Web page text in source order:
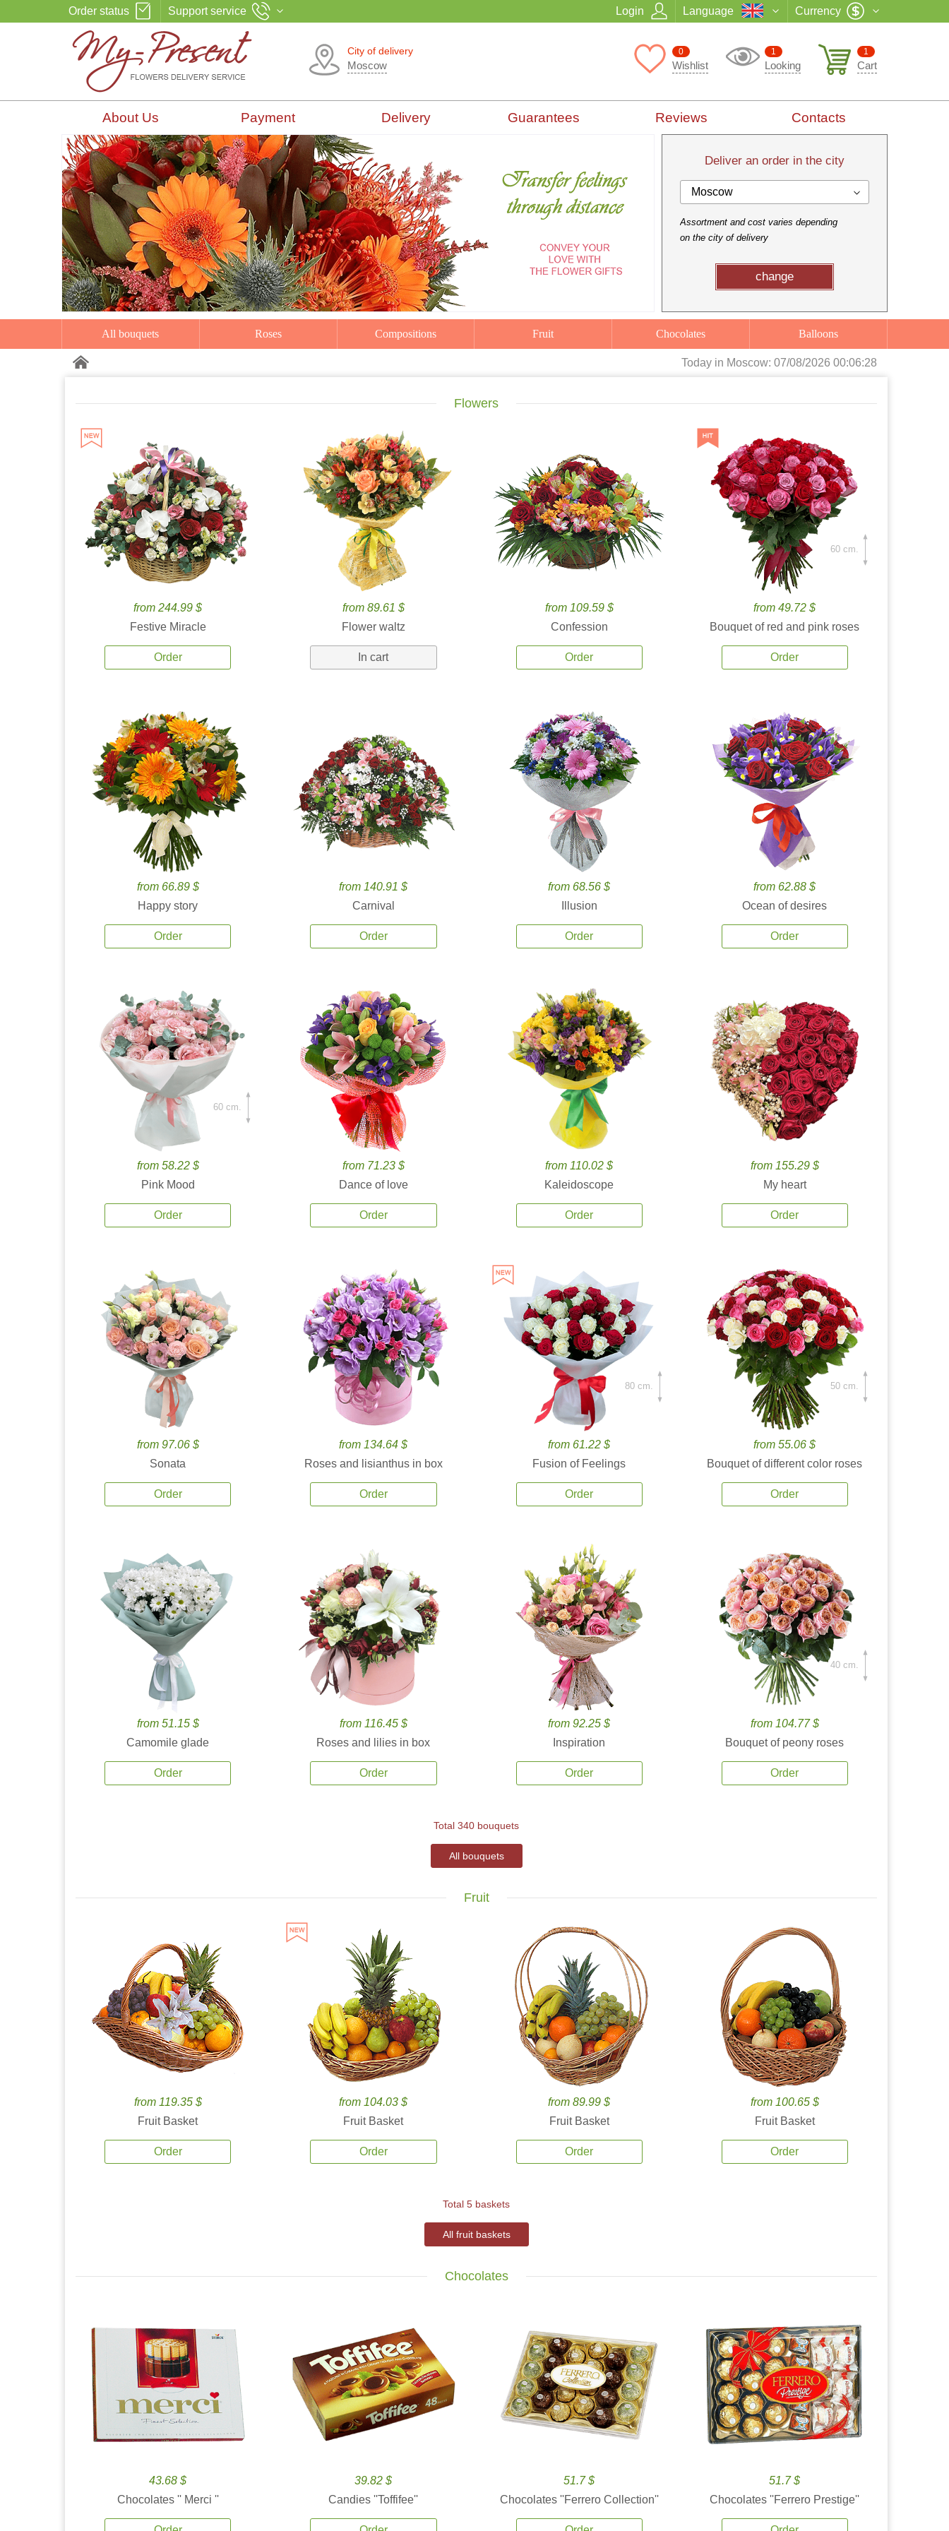
Order status Support service Login Language Currency
City of delivery
Moscow
1
Cart
1
Looking
0
Wishlist
About Us Payment Delivery Guarantees Reviews Contacts
Deliver an order in the city
Moscow
Assortment and cost varies depending
on the city of delivery
change
All bouquets Roses Compositions Fruit Chocolates Balloons
Today in Moscow: 07/08/2026 00:06:29
Flowers
from 244.99 $
Festive Miracle
Order
from 89.61 $
Flower waltz
In cart
from 109.59 $
Confession
Order
from 49.72 $
Bouquet of red and pink roses
Order
60 cm.
from 66.89 $
Happy story
Order
from 140.91 $
Carnival
Order
from 68.56 $
Illusion
Order
from 62.88 $
Ocean of desires
Order
from 58.22 $
Pink Mood
Order
60 cm.
from 71.23 $
Dance of love
Order
from 110.02 $
Kaleidoscope
Order
from 155.29 $
My heart
Order
from 97.06 $
Sonata
Order
from 134.64 $
Roses and lisianthus in box
Order
from 61.22 $
Fusion of Feelings
Order
80 cm.
from 55.06 $
Bouquet of different color roses
Order
50 cm.
from 51.15 $
Camomile glade
Order
from 116.45 $
Roses and lilies in box
Order
from 92.25 $
Inspiration
Order
from 104.77 $
Bouquet of peony roses
Order
40 cm.
Total 340 bouquets
All bouquets
Fruit
from 119.35 $
Fruit Basket
Order
from 104.03 $
Fruit Basket
Order
from 89.99 $
Fruit Basket
Order
from 100.65 $
Fruit Basket
Order
Total 5 baskets
All fruit baskets
Chocolates
43.68 $
Chocolates '' Merci ''
39.82 $
Candies ''Toffifee''
51.7 $
Chocolates ''Ferrero Collection''
51.7 $
Chocolates ''Ferrero Prestige''